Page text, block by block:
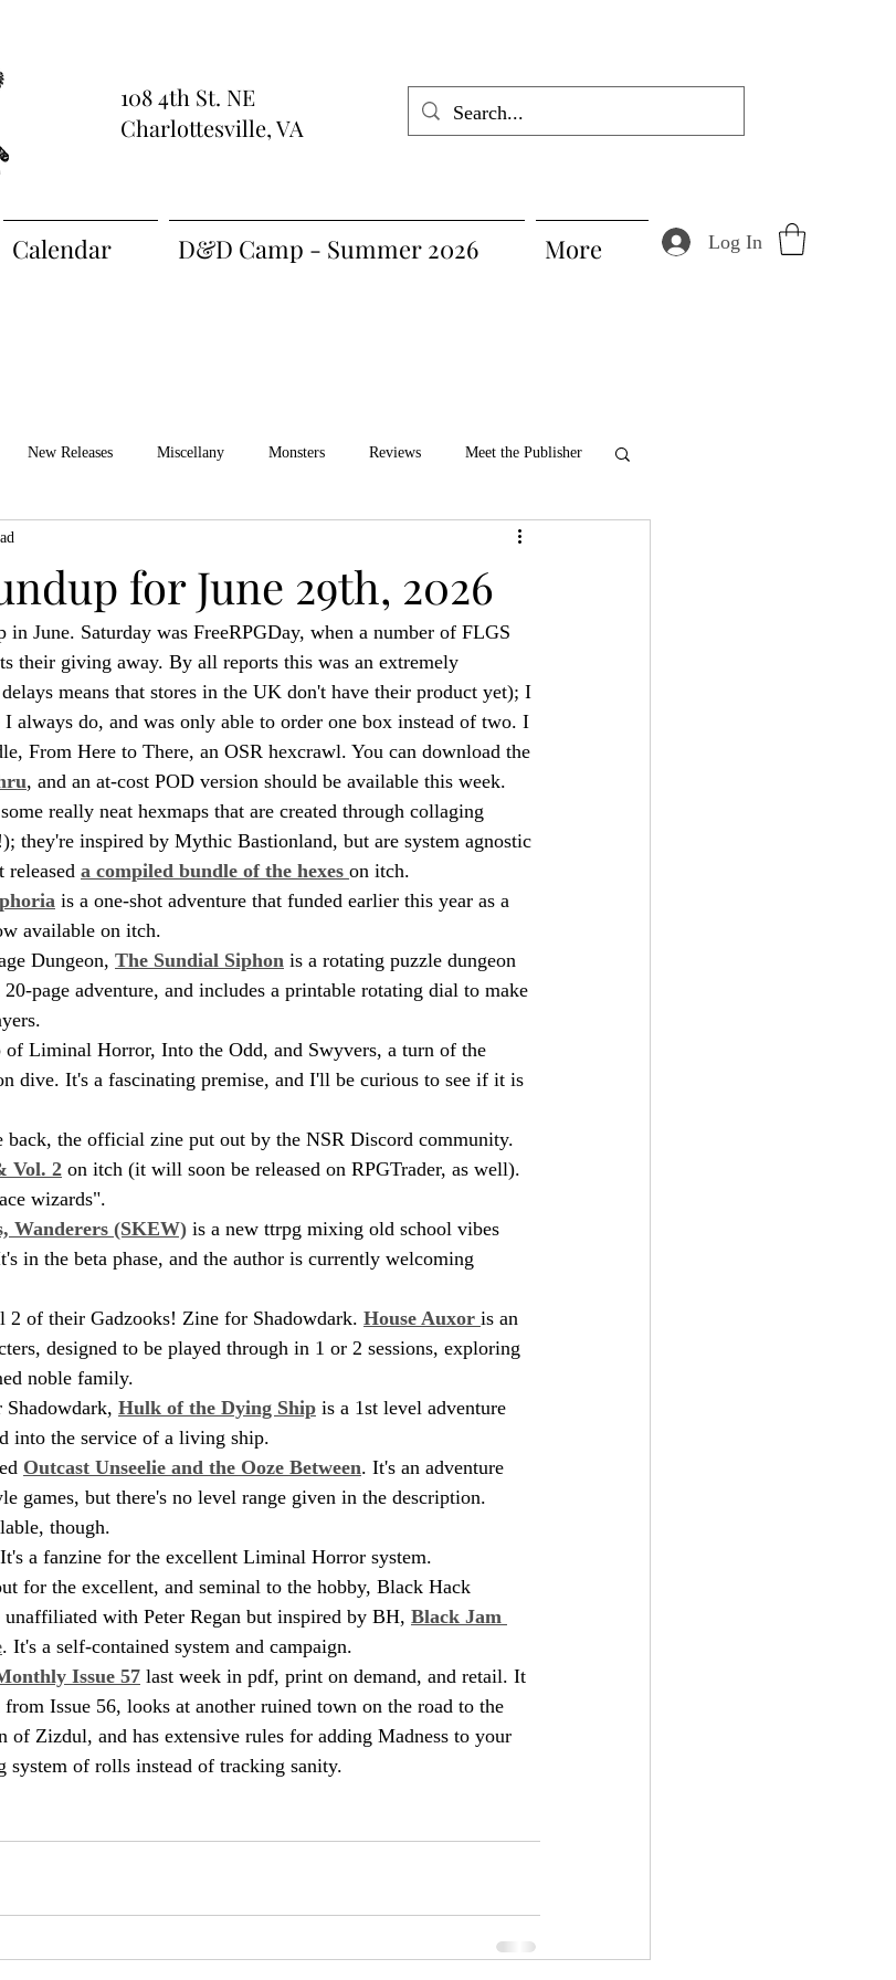
108 4th St. NE
Charlottesville, VA
Calendar D&D Camp - Summer 2026 More Log In
New Releases Miscellany Monsters Reviews Meet the Publisher
Bree-YARC
for June 29th, 2026
in June. Saturday was FreeRPGDay, when a number of FLGS
their giving away. By all reports this was an extremely
means that stores in the UK don't have their product yet); I
I always do, and was only able to order one box instead of two. I
From Here to There, an OSR hexcrawl. You can download the
, and an at-cost POD version should be available this week.
really neat hexmaps that are created through collaging
they're inspired by Mythic Bastionland, but are system agnostic
a compiled bundle of the hexes on itch.
is a one-shot adventure that funded earlier this year as a
available on itch.
Dungeon, The Sundial Siphon is a rotating puzzle dungeon
20-page adventure, and includes a printable rotating dial to make
of Liminal Horror, Into the Odd, and Swyvers, a turn of the
dive. It's a fascinating premise, and I'll be curious to see if it is
the official zine put out by the NSR Discord community.
Vol. 2 on itch (it will soon be released on RPGTrader, as well).
wizards".
Wanderers (SKEW) is a new ttrpg mixing old school vibes
in the beta phase, and the author is currently welcoming
2 of their Gadzooks! Zine for Shadowdark. House Auxor is an
designed to be played through in 1 or 2 sessions, exploring
noble family.
Hulk of the Dying Ship is a 1st level adventure
into the service of a living ship.
Outcast Unseelie and the Ooze Between. It's an adventure
games, but there's no level range given in the description.
though.
a fanzine for the excellent Liminal Horror system.
for the excellent, and seminal to the hobby, Black Hack
with Peter Regan but inspired by BH, Black Jam
. It's a self-contained system and campaign.
Issue 57 last week in pdf, print on demand, and retail. It
Issue 56, looks at another ruined town on the road to the
of Zizdul, and has extensive rules for adding Madness to your
system of rolls instead of tracking sanity.